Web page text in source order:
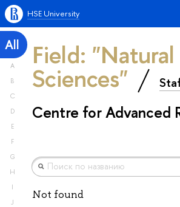
HSE University
All
A
B
C
D
E
F
G
H
I
J
Field: "Natural
Sciences"
Centre for Advanced
Not found